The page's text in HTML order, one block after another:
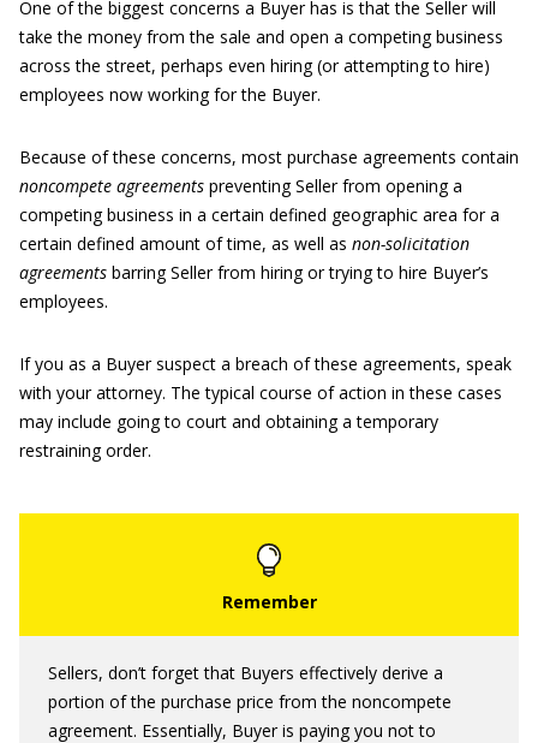
One of the biggest concerns a Buyer has is that the Seller will
take the money from the sale and open a competing business
across the street, perhaps even hiring (or attempting to hire)
employees now working for the Buyer.
Because of these concerns, most purchase agreements contain
noncompete agreements preventing Seller from opening a
competing business in a certain defined geographic area for a
certain defined amount of time, as well as non-solicitation
agreements barring Seller from hiring or trying to hire Buyer’s
employees.
If you as a Buyer suspect a breach of these agreements, speak
with your attorney. The typical course of action in these cases
may include going to court and obtaining a temporary
restraining order.
Sellers, don’t forget that Buyers effectively derive a
portion of the purchase price from the noncompete
agreement. Essentially, Buyer is paying you not to